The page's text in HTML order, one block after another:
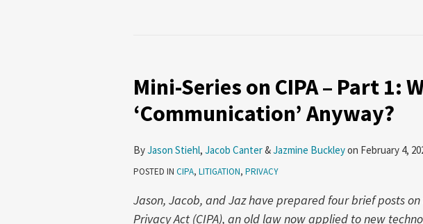
Mini-Series on CIPA – Part 1:
‘Communication’ Anyway?
ByJason Stiehl, Jacob Canter&Jazmine Buckleyon February 4,
POSTED IN CIPA, LITIGATION, PRIVACY
Jason, Jacob, and Jaz have prepared four brief posts
Privacy Act (CIPA), an old law now applied to new
on
1:
What
is
a